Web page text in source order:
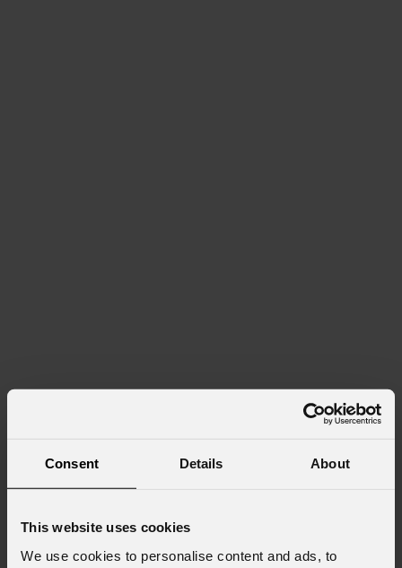
Consent Details About
This website uses cookies
We use cookies to personalise content and ads, to